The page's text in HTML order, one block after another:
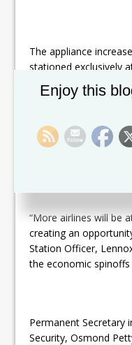
The appliance
stationed exclusively
that an additional
the facility by the
Organization (ICAO)
met. A higher rating
requirements of
“More airlines will be
creating an
Station Officer,
the economic
Permanent Secretary
Security, Osmond
Enjoy this